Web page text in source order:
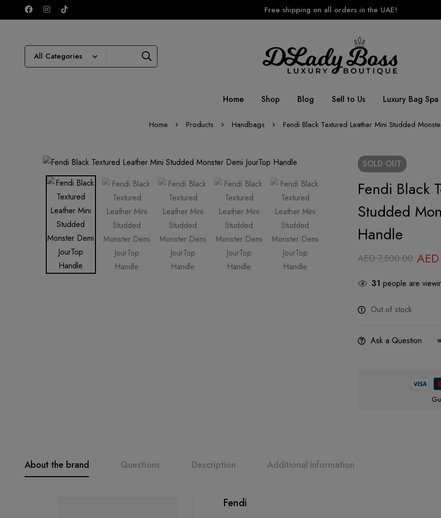
Free shipping on all orders in the UAE!
Home Shop Blog Sell to Us Luxury Bag Spa
Home Products Handbags Fendi Black Textured Leather Mini Studded
SOLD OUT
Fendi Black
Studded
Handle
AED7,500.00 AED
31 people are
Out of stock
Ask a Question
About the brand Questions Description Additional information
Fendi